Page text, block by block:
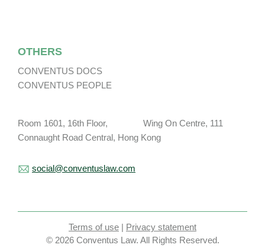
OTHERS
CONVENTUS DOCS
CONVENTUS PEOPLE
Room 1601, 16th Floor, Wing On Centre, 111
Connaught Road Central, Hong Kong
social@conventuslaw.com
Terms of use | Privacy statement
© 2026 Conventus Law. All Rights Reserved.